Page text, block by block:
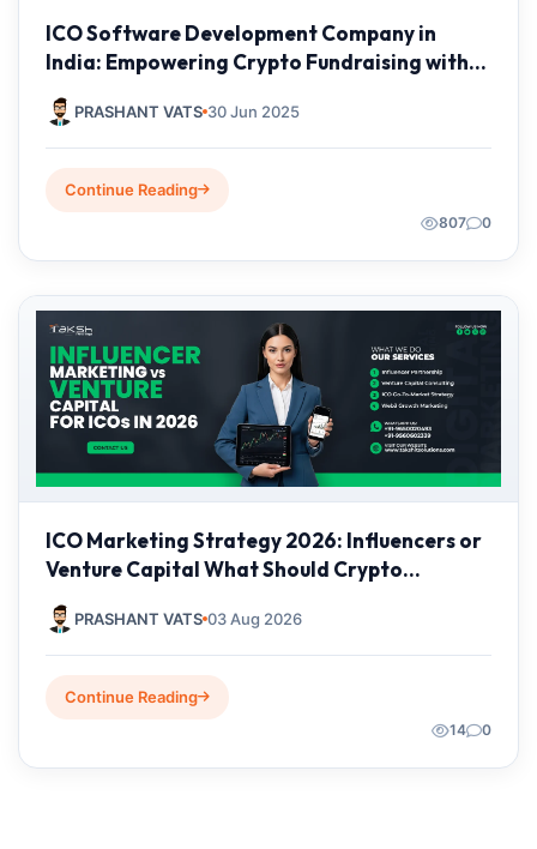
ICO Software Development Company in
India: Empowering Crypto Fundraising with
PRASHANT VATS 30 Jun 2025
Continue Reading
807 0
ICO Marketing Strategy 2026: Influencers or
Venture Capital What Should Crypto
Startups Choose?
PRASHANT VATS 03 Aug 2026
Continue Reading
14 0